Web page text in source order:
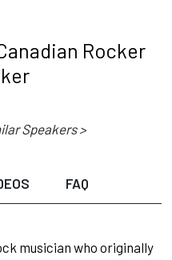
Rocker
Speakers >
FAQ
musician who originally